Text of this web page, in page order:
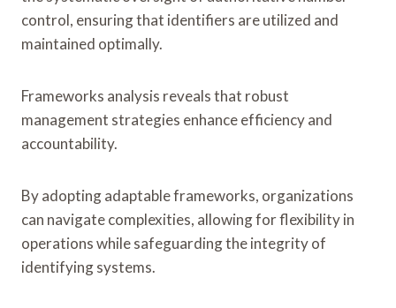
control, ensuring that identifiers are utilized and
maintained optimally.
Frameworks analysis reveals that robust
management strategies enhance efficiency and
accountability.
By adopting adaptable frameworks, organizations
can navigate complexities, allowing for flexibility in
operations while safeguarding the integrity of
identifying systems.